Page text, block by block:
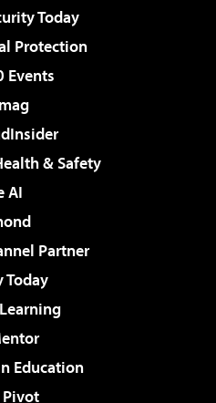
Today
Protection
Events
& Safety
AI
Partner
Today
Education
Pivot